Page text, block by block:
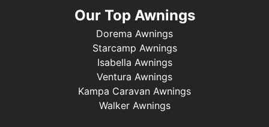
Our Top Awnings
Dorema Awnings
Starcamp Awnings
Isabella Awnings
Ventura Awnings
Kampa Caravan Awnings
Walker Awnings